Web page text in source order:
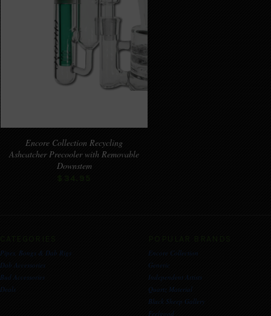
Encore Collection Recycling
Ashcatcher Precooler with Removable
Downstem
Pipes, Bongs & Dab Rigs
Dab Accessories
Bud Accessories
Deals
Encore Collection
Generic
Independent Artists
Quartz Material
Black Sheep Gallery
Feelgood